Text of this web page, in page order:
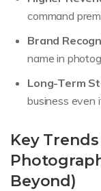
command
Brand
name in
Long-Term
business even
Key
Beyond)